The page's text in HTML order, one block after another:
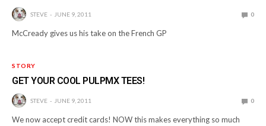
STEVE JUNE 9, 2011 0
McCready gives us his take on the French GP
STORY
GET YOUR COOL PULPMX TEES!
STEVE JUNE 9, 2011 0
We now accept credit cards! NOW this makes everything so much